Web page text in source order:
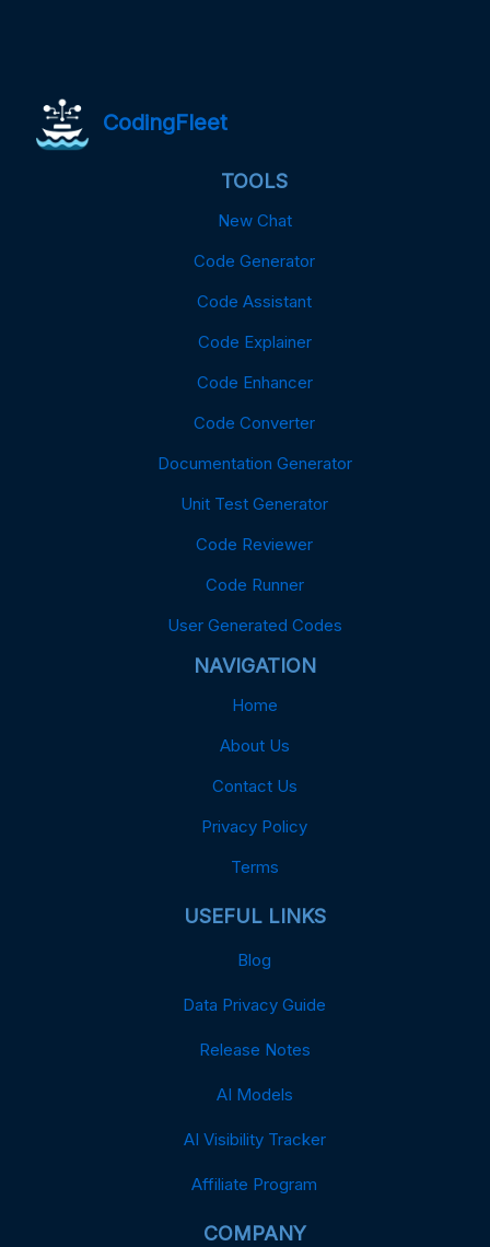
CodingFleet
TOOLS
New Chat
Code Generator
Code Assistant
Code Explainer
Code Enhancer
Code Converter
Documentation Generator
Unit Test Generator
Code Reviewer
Code Runner
User Generated Codes
NAVIGATION
Home
About Us
Contact Us
Privacy Policy
Terms
USEFUL LINKS
Blog
Data Privacy Guide
Release Notes
AI Models
AI Visibility Tracker
Affiliate Program
COMPANY